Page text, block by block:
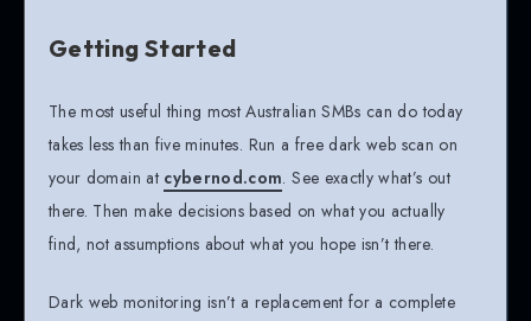
Getting Started
The most useful thing most Australian SMBs can do today
takes less than five minutes. Run a free dark web scan on
your domain at cybernod.com. See exactly what’s out
there. Then make decisions based on what you actually
find, not assumptions about what you hope isn’t there.
Dark web monitoring isn’t a replacement for a complete